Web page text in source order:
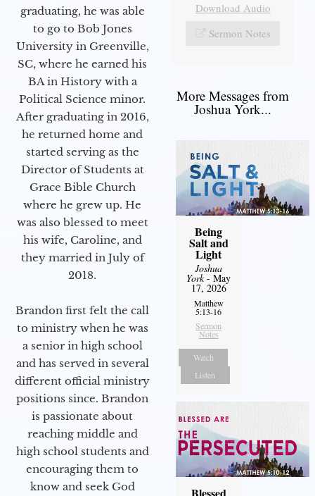
graduating, he was able
to go to Bob Jones
University in Greenville,
SC, where he earned his
BA in History with a
Political Science minor.
After graduating in 2016,
he returned home and
started serving as the
Director of Students at
Grace Bible Church
where he grew up. He
was also blessed to meet
his wife, Caroline, and
they married in July of
2018.
Brandon first felt the call
to ministry when he was
a senior in high school
and has served in several
different official ministry
positions since. Brandon
is passionate about
reaching middle and
high school students and
encouraging them to
know and seek God
Download Audio
Sermon Notes
More Messages from
Joshua York...
Being
Salt and
Light
Joshua
York- May
17, 2026
Matthew
5:13-16
Sermon
Notes
Watch
Listen